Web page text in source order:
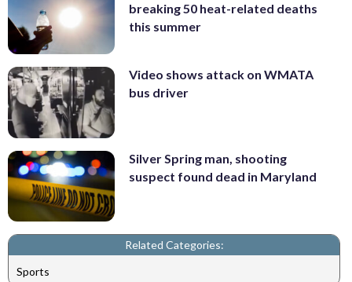
breaking 50 heat-related deaths
this summer
Video shows attack on WMATA
bus driver
Silver Spring man, shooting
suspect found dead in Maryland
Related Categories:
Sports